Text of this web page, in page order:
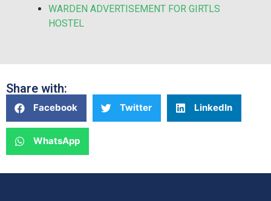
WARDEN ADVERTISEMENT FOR GIRTLS
HOSTEL
Share with:
Facebook Twitter LinkedIn
WhatsApp